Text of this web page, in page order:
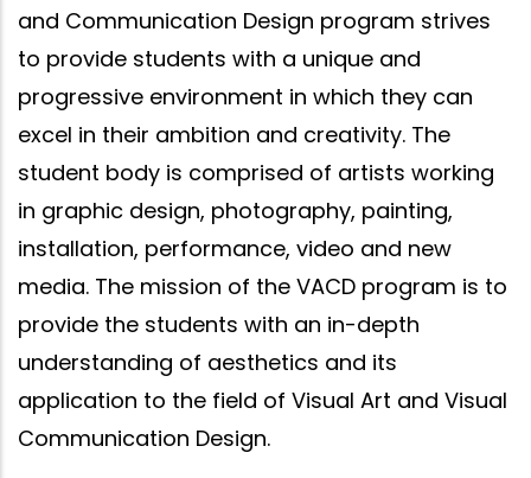
and Communication Design program strives
to provide students with a unique and
progressive environment in which they can
excel in their ambition and creativity. The
student body is comprised of artists working
in graphic design, photography, painting,
installation, performance, video and new
media. The mission of the VACD program is to
provide the students with an in-depth
understanding of aesthetics and its
application to the field of Visual Art and Visual
Communication Design.